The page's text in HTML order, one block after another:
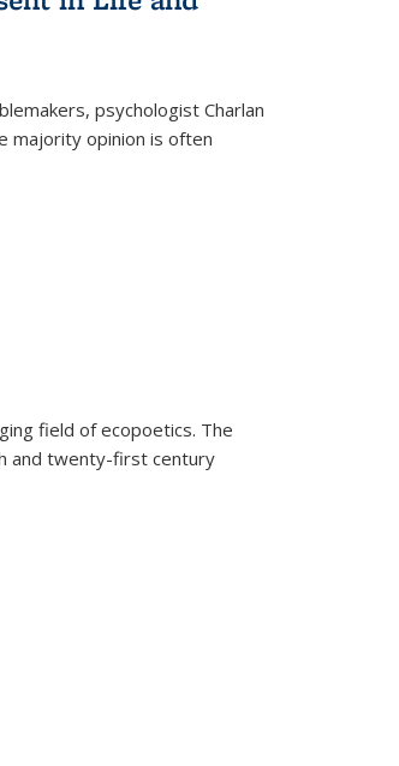
psychologist Charlan
majority opinion is often
field of ecopoetics. The
and twenty-first century